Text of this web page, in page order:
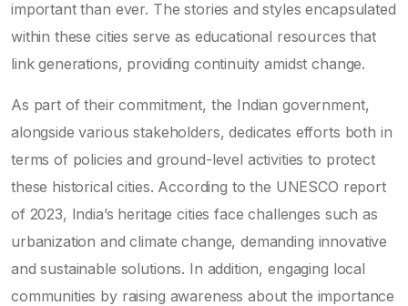
important than ever. The stories and styles encapsulated
within these cities serve as educational resources that
link generations, providing continuity amidst change.
As part of their commitment, the Indian government,
alongside various stakeholders, dedicates efforts both in
terms of policies and ground-level activities to protect
these historical cities. According to the UNESCO report
of 2023, India’s heritage cities face challenges such as
urbanization and climate change, demanding innovative
and sustainable solutions. In addition, engaging local
communities by raising awareness about the importance